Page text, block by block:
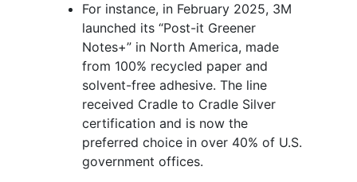
For instance, in February 2025, 3M
launched its “Post-it Greener
Notes+” in North America, made
from 100% recycled paper and
solvent-free adhesive. The line
received Cradle to Cradle Silver
certification and is now the
preferred choice in over 40% of U.S.
government offices.